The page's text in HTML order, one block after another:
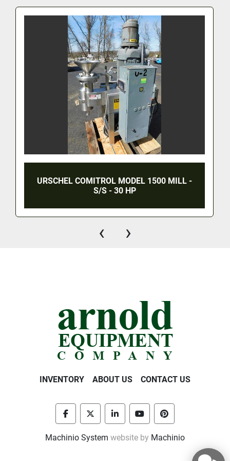
WEBSITE??
URSCHEL COMITROL MODEL 1500 MILL -
S/S - 30 HP
‹ ›
INVENTORY ABOUT US CONTACT US
facebooktwitter linkedinyoutubepinterest
Machinio System website by Machinio